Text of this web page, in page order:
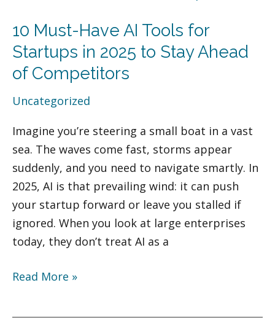
10 Must-Have AI Tools for
Startups in 2025 to Stay Ahead
of Competitors
Uncategorized
Imagine you’re steering a small boat in a vast
sea. The waves come fast, storms appear
suddenly, and you need to navigate smartly. In
2025, AI is that prevailing wind: it can push
your startup forward or leave you stalled if
ignored. When you look at large enterprises
today, they don’t treat AI as a
Have
AI
Tools
for
Startups
2025
to
Stay
Ahead
of
Competitors
Read More »